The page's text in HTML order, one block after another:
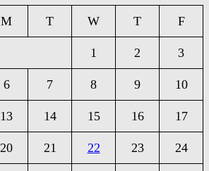
M T W T F
1 2 3
6 7 8 9 10
13 14 15 16 17
20 21 22 23 24